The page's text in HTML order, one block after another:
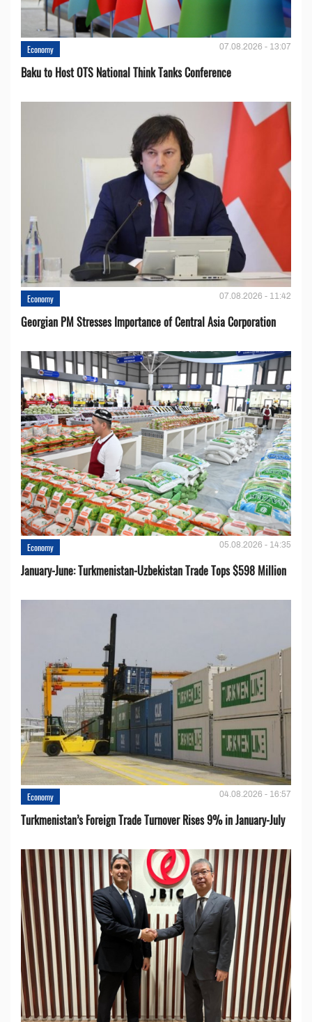
Economy 07.08.2026 - 13:07
Baku to Host OTS National Think Tanks Conference
Economy 07.08.2026 - 11:42
Georgian PM Stresses Importance of Central Asia Corporation
Economy 05.08.2026 - 14:35
January-June: Turkmenistan-Uzbekistan Trade Tops $598 Million
Economy 04.08.2026 - 16:57
Turkmenistan’s Foreign Trade Turnover Rises 9% in January-July